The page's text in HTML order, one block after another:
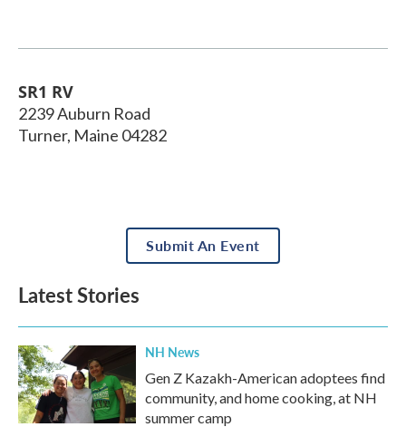
SR1 RV
2239 Auburn Road
Turner, Maine 04282
Submit An Event
Latest Stories
NH News
Gen Z Kazakh-American adoptees find
community, and home cooking, at NH
summer camp